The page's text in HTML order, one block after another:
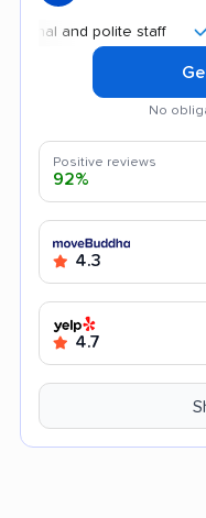
polite staff Efficient
No
Positive reviews
92%
4.3
4.7